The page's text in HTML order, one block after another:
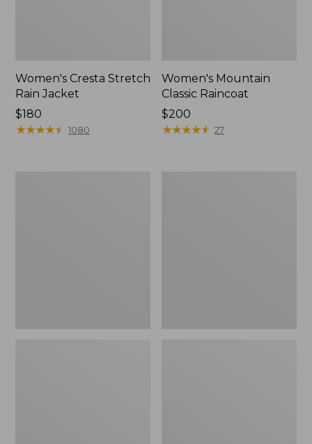
Women's Cresta Stretch
Rain Jacket
Price:
$180
$180
★★★★★
★★★★★ 1080
Women's Mountain
Classic Raincoat
Price:
$200
$200
★★★★★
★★★★★ 27